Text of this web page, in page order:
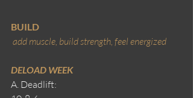
BUILD
add muscle, build strength, feel energized
DELOAD WEEK
A. Deadlift: